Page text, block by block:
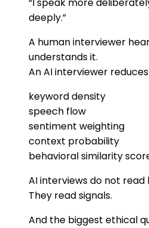
“I speak more
deeply.”
A human interviewer
understands it.
An AI interviewer
keyword density
speech flow
sentiment weighting
context probability
behavioral similarity
AI interviews do not read
They read signals.
And the biggest ethical